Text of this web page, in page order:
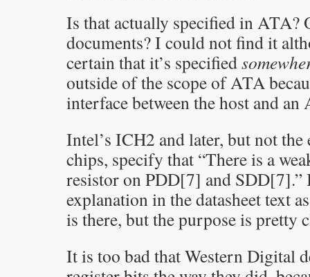
Is that actually specified in ATA?
documents? I could not find it
certain that it’s specified
outside of the scope of ATA
interface between the host and an
Intel’s ICH2 and later, but not
chips, specify that “There is a
resistor on PDD[7] and SDD[7].”
explanation in the datasheet text
is there, but the purpose is pretty
It is too bad that Western Digital